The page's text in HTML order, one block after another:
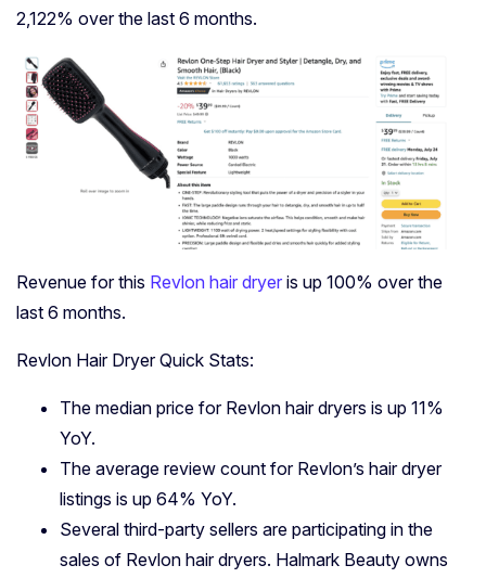
2,122% over the last 6 months.
Revenue for this Revlon hair dryer is up 100% over the
last 6 months.
Revlon Hair Dryer Quick Stats:
The median price for Revlon hair dryers is up 11%
YoY.
The average review count for Revlon’s hair dryer
listings is up 64% YoY.
Several third-party sellers are participating in the
sales of Revlon hair dryers. Halmark Beauty owns